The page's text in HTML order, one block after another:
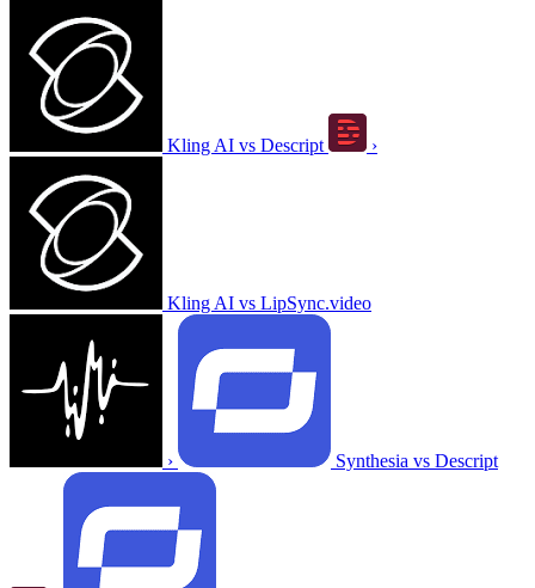
Kling AI vs Descript ›
Kling AI vs LipSync.video
› Synthesia vs Descript